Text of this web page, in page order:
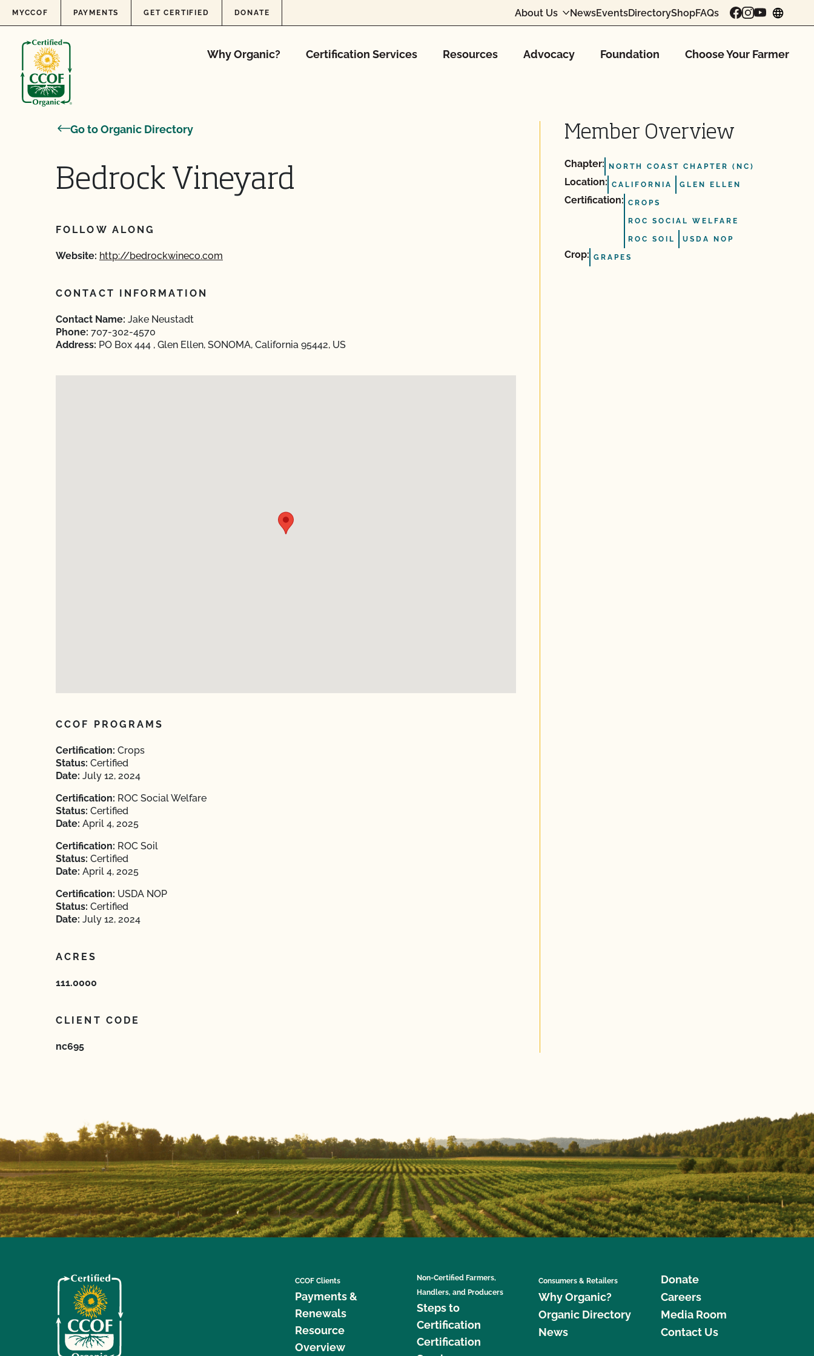
Skip to content
MYCCOF PAYMENTS GET CERTIFIED DONATE About Us NewsEventsDirectoryShopFAQs
Why Organic? Certification Services Resources Advocacy Foundation Choose Your Farmer
Go to Organic Directory
Bedrock Vineyard
FOLLOW ALONG
Website: http://bedrockwineco.com
CONTACT INFORMATION
Contact Name: Jake Neustadt
Phone: 707-302-4570
Address: PO Box 444 , Glen Ellen, SONOMA, California 95442, US
CCOF PROGRAMS
Certification: Crops
Status: Certified
Date: July 12, 2024
Certification: ROC Social Welfare
Status: Certified
Date: April 4, 2025
Certification: ROC Soil
Status: Certified
Date: April 4, 2025
Certification: USDA NOP
Status: Certified
Date: July 12, 2024
ACRES
111.0000
CLIENT CODE
nc695
Member Overview
Chapter: NORTH COAST CHAPTER (NC)
Location: CALIFORNIA GLEN ELLEN
Certification: CROPS
ROC SOCIAL WELFARE
ROC SOIL USDA NOP
Crop: GRAPES
CCOF Clients
Payments &
Renewals
Resource
Overview
Non-Certified Farmers,
Handlers, and Producers
Steps to
Certification
Certification
Consumers & Retailers
Why Organic?
Organic Directory
News
Donate
Careers
Media Room
Contact Us